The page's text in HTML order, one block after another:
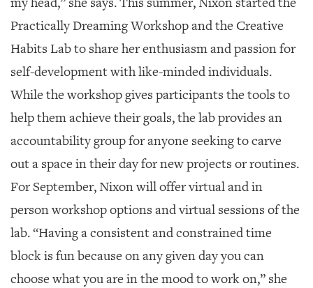
Practically Dreaming Workshop and the Creative
Habits Lab to share her enthusiasm and passion for
self-development with like-minded individuals.
While the workshop gives participants the tools to
help them achieve their goals, the lab provides an
accountability group for anyone seeking to carve
out a space in their day for new projects or routines.
For September, Nixon will offer virtual and in
person workshop options and virtual sessions of the
lab. “Having a consistent and constrained time
block is fun because on any given day you can
choose what you are in the mood to work on,” she